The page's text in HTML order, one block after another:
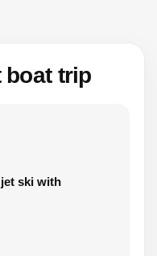
boat trip
ski with